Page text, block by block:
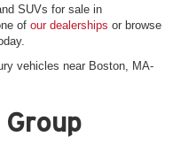
SUVs for sale in
of our dealerships or browse
vehicles near Boston, MA-